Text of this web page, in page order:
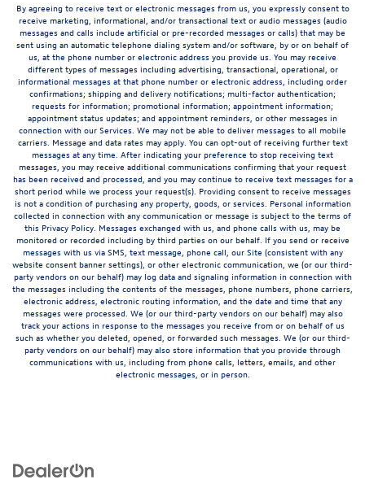
By agreeing to receive text or electronic messages from us, you expressly consent to
receive marketing, informational, and/or transactional text or audio messages (audio
messages and calls include artificial or pre-recorded messages or calls) that may be
sent using an automatic telephone dialing system and/or software, by or on behalf of
us, at the phone number or electronic address you provide us. You may receive
different types of messages including advertising, transactional, operational, or
informational messages at that phone number or electronic address, including order
confirmations; shipping and delivery notifications; multi-factor authentication;
requests for information; promotional information; appointment information;
appointment status updates; and appointment reminders, or other messages in
connection with our Services. We may not be able to deliver messages to all mobile
carriers. Message and data rates may apply. You can opt-out of receiving further text
messages at any time. After indicating your preference to stop receiving text
messages, you may receive additional communications confirming that your request
has been received and processed, and you may continue to receive text messages for a
short period while we process your request(s). Providing consent to receive messages
is not a condition of purchasing any property, goods, or services. Personal information
collected in connection with any communication or message is subject to the terms of
this Privacy Policy. Messages exchanged with us, and phone calls with us, may be
monitored or recorded including by third parties on our behalf. If you send or receive
messages with us via SMS, text message, phone call, our Site (consistent with any
website consent banner settings), or other electronic communication, we (or our third-
party vendors on our behalf) may log data and signaling information in connection with
the messages including the contents of the messages, phone numbers, phone carriers,
electronic address, electronic routing information, and the date and time that any
messages were processed. We (or our third-party vendors on our behalf) may also
track your actions in response to the messages you receive from or on behalf of us
such as whether you deleted, opened, or forwarded such messages. We (or our third-
party vendors on our behalf) may also store information that you provide through
communications with us, including from phone calls, letters, emails, and other
electronic messages, or in person.